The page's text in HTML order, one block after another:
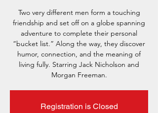
Two very different men form a touching
friendship and set off on a globe spanning
adventure to complete their personal
“bucket list.” Along the way, they discover
humor, connection, and the meaning of
living fully. Starring Jack Nicholson and
Morgan Freeman.
Registration is Closed